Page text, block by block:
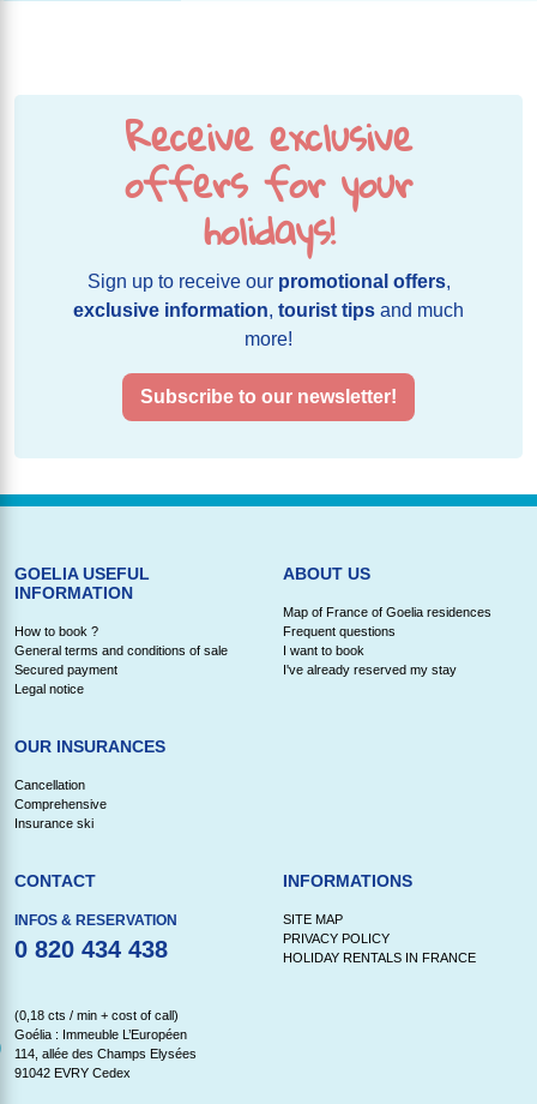
Receive exclusive
offers for your
holidays!
Sign up to receive our promotional offers,
exclusive information, tourist tips and much
more!
Subscribe to our newsletter!
GOELIA USEFUL
INFORMATION
How to book ?
General terms and conditions of sale
Secured payment
Legal notice
OUR INSURANCES
Cancellation
Comprehensive
Insurance ski
ABOUT US
Map of France of Goelia residences
Frequent questions
I want to book
I've already reserved my stay
CONTACT
INFOS & RESERVATION
0 820 434 438
(0,18 cts / min + cost of call)
Goélia : Immeuble L’Européen
114, allée des Champs Elysées
91042 EVRY Cedex
INFORMATIONS
SITE MAP
PRIVACY POLICY
HOLIDAY RENTALS IN FRANCE